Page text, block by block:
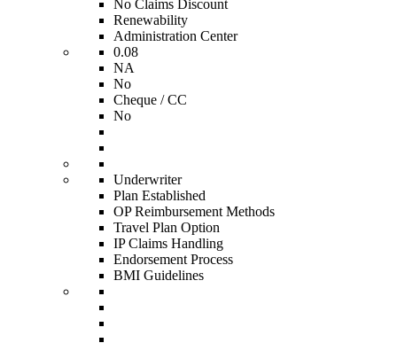
No Claims Discount
Renewability
Administration Center
0.08
NA
No
Cheque / CC
No
Underwriter
Plan Established
OP Reimbursement Methods
Travel Plan Option
IP Claims Handling
Endorsement Process
BMI Guidelines